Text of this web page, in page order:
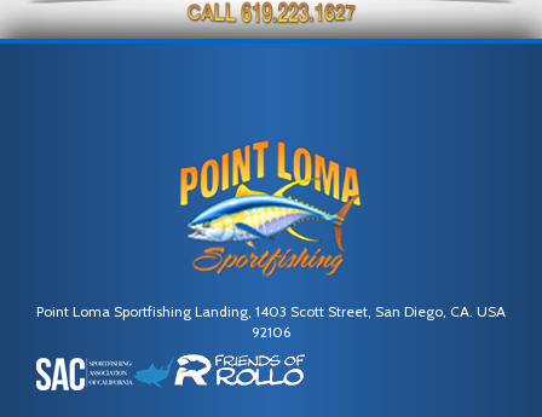
Point Loma Sportfishing Landing, 1403 Scott Street, San Diego, CA. USA
92106